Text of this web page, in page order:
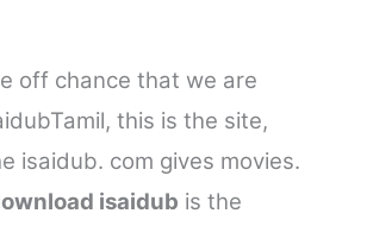
off chance that we are
Tamil, this is the site,
isaidub. com gives movies.
isaidub is the